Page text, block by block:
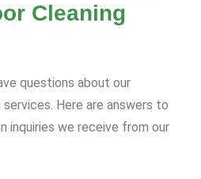
Cleaning
questions about our
Here are answers to
inquiries we receive from our